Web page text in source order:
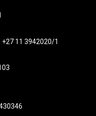
11 3942020/1